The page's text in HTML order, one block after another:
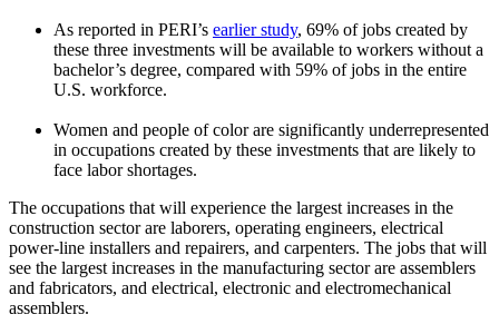
As reported in PERI’s earlier study, 69% of jobs created by
these three investments will be available to workers without a
bachelor’s degree, compared with 59% of jobs in the entire
U.S. workforce.
Women and people of color are significantly underrepresented
in occupations created by these investments that are likely to
face labor shortages.
The occupations that will experience the largest increases in the
construction sector are laborers, operating engineers, electrical
power-line installers and repairers, and carpenters. The jobs that will
see the largest increases in the manufacturing sector are assemblers
and fabricators, and electrical, electronic and electromechanical
assemblers.